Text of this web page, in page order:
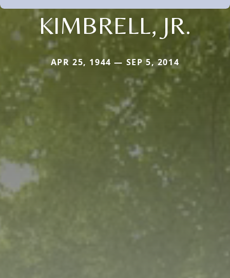
KIMBRELL, JR.
APR 25, 1944 — SEP 5, 2014